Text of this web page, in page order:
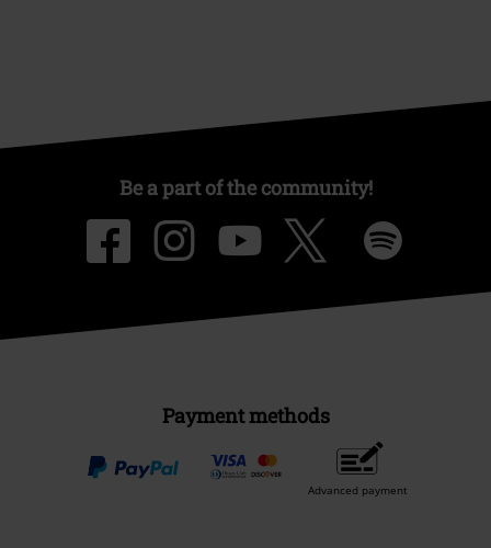
Be a part of the community!
Payment methods
Advanced payment